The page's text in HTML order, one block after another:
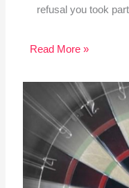
refusal you took
Read More »